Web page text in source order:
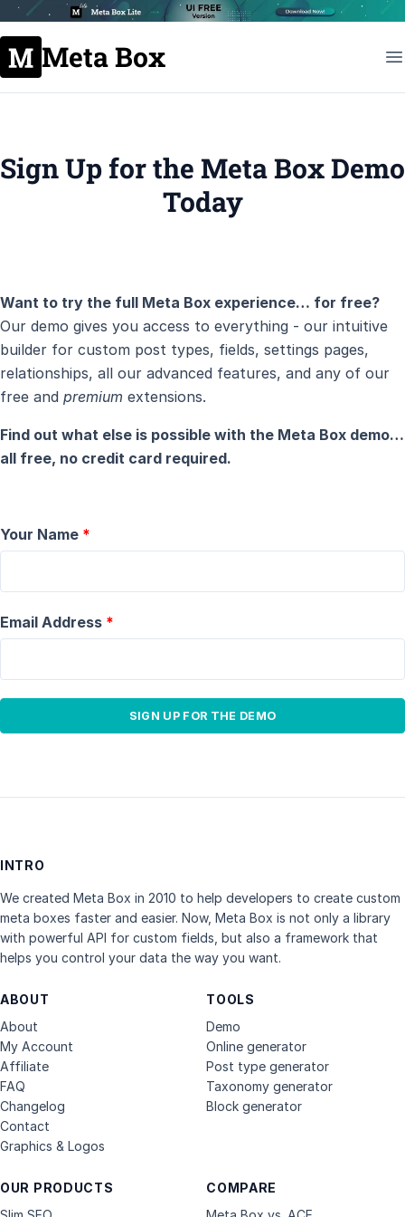
Meta Box
Sign Up for the Meta Box Demo
Today
Want to try the full Meta Box experience… for free?
Our demo gives you access to everything - our intuitive
builder for custom post types, fields, settings pages,
relationships, all our advanced features, and any of our
free and premium extensions.
Find out what else is possible with the Meta Box demo…
all free, no credit card required.
Your Name *
Email Address *
SIGN UP FOR THE DEMO
INTRO
We created Meta Box in 2010 to help developers to create custom
meta boxes faster and easier. Now, Meta Box is not only a library
with powerful API for custom fields, but also a framework that
helps you control your data the way you want.
ABOUT
About
My Account
Affiliate
FAQ
Changelog
Contact
Graphics & Logos
OUR PRODUCTS
COMPARE
TOOLS
Demo
Online generator
Post type generator
Taxonomy generator
Block generator